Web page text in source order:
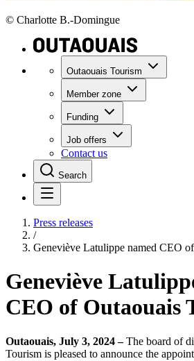
© Charlotte B.-Domingue
Outaouais Tourism
Member zone
Funding
Job offers
Contact us
Search
Press releases
/
Geneviève Latulippe named CEO
Geneviève
CEO of Outaouais
Outaouais, July 3, 2024 –The board of
Tourism is pleased to announce the